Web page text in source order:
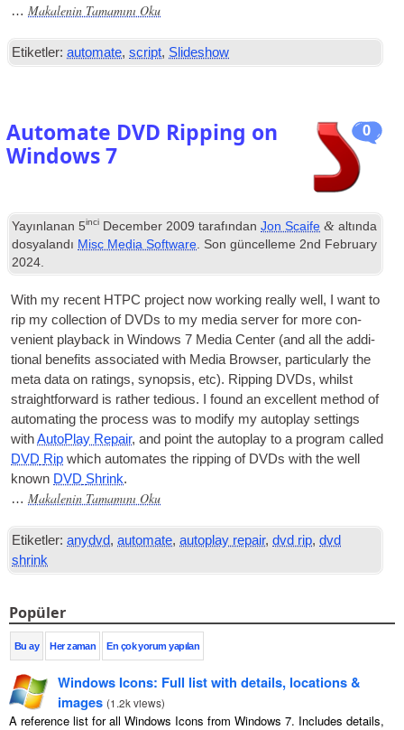
… Makalenin Tamamını Oku
Etiketler: automate,script, Slideshow
0
Automate DVD Ripping on
Windows7
Yayınlanan5inci December 2009 tarafındanJon Scaife & altında
dosyalandı Misc Media Software. Son güncelleme2nd February
2024.
With my recent HTPC pro­ject now work­ing really well ,
I want to
rip my col­lec­tion of DVDs to my media serv­er for more con­
veni­ent play­back in Win­dows 7 Media Cen­ter (and all the addi­
tion­al bene­fits asso­ci­ated with Media Browser, par­tic­u­larly the
meta data on rat­ings,syn­op­sis,etc). Rip­ping DVDs,whilst
straight­for­ward is rather tedi­ous.
I found an excel­lent meth­od of
auto­mat­ing the pro­cess was to modi­fy my auto­play set­tings
with Auto­Play Repair,and point the auto­play to a pro­gram called
DVD Rip which auto­mates the rip­ping of DVDs with the well
known DVD Shrink.
… Makalenin Tamamını Oku
Etiketler: anydvd,automate,autoplay repair,dvd rip,dvd
shrink
Popüler
Bu ay Her zaman En çok yorum yapılan
Windows Icons: Full list with details, locations&
images (1.2k views)
A reference list for all Windows Icons from Windows 7. Includes details,